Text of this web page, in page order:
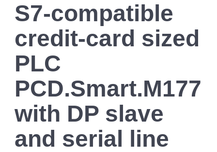
S7-compatible
credit-card sized
PLC
PCD.Smart.M177
with DP slave
and serial line